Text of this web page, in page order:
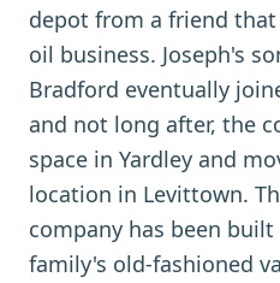
depot from a friend
oil business. Joseph's
Bradford eventually
and not long after, the
space in Yardley and
location in Levittown.
company has been
family's old-fashioned